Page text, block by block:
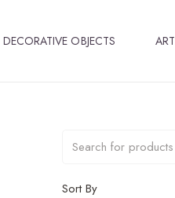
DECORATIVE OBJECTS ART
Sort By